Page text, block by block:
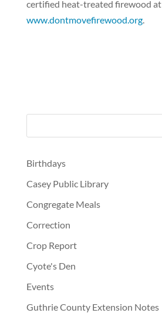
certified heat-treated firewood at
www.dontmovefirewood.org.
Birthdays
Casey Public Library
Congregate Meals
Correction
Crop Report
Cyote's Den
Events
Guthrie County Extension Notes